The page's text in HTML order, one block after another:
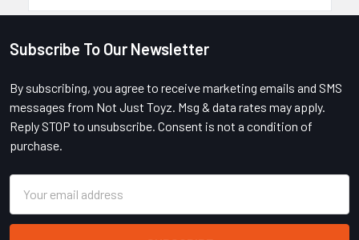
Footer
Subscribe To Our Newsletter
By subscribing, you agree to receive marketing emails and SMS
messages from Not Just Toyz. Msg & data rates may apply.
Reply STOP to unsubscribe. Consent is not a condition of
purchase.
Address